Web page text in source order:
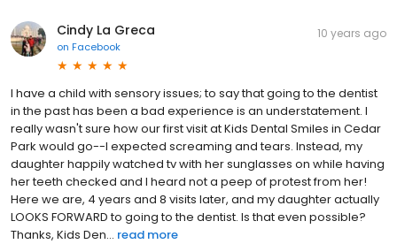
Cindy La Greca
on Facebook
10 years ago
I have a child with sensory issues; to say that going to the dentist
in the past has been a bad experience is an understatement. I
really wasn't sure how our first visit at Kids Dental Smiles in Cedar
Park would go--I expected screaming and tears. Instead, my
daughter happily watched tv with her sunglasses on while having
her teeth checked and I heard not a peep of protest from her!
Here we are, 4 years and 8 visits later, and my daughter actually
LOOKS FORWARD to going to the dentist. Is that even possible?
Thanks, Kids Den... read more